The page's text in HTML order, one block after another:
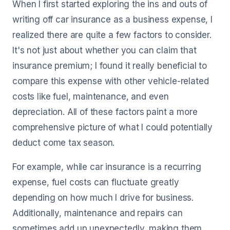
When I first started exploring the ins and outs of
writing off car insurance as a business expense, I
realized there are quite a few factors to consider.
It's not just about whether you can claim that
insurance premium; I found it really beneficial to
compare this expense with other vehicle-related
costs like fuel, maintenance, and even
depreciation. All of these factors paint a more
comprehensive picture of what I could potentially
deduct come tax season.
For example, while car insurance is a recurring
expense, fuel costs can fluctuate greatly
depending on how much I drive for business.
Additionally, maintenance and repairs can